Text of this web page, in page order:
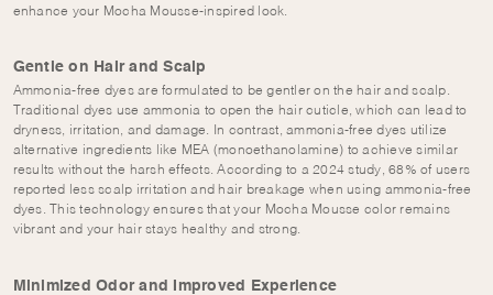
enhance your Mocha Mousse-inspired look.
Gentle on Hair and Scalp
Ammonia-free dyes are formulated to be gentler on the hair and scalp.
Traditional dyes use ammonia to open the hair cuticle, which can lead to
dryness, irritation, and damage. In contrast, ammonia-free dyes utilize
alternative ingredients like MEA (monoethanolamine) to achieve similar
results without the harsh effects. According to a 2024 study, 68% of users
reported less scalp irritation and hair breakage when using ammonia-free
dyes. This technology ensures that your Mocha Mousse color remains
vibrant and your hair stays healthy and strong.
Minimized Odor and Improved Experience